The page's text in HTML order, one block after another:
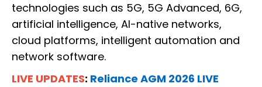
technologies such as 5G, 5G Advanced, 6G,
artificial intelligence, AI-native networks,
cloud platforms, intelligent automation and
network software.
LIVE UPDATES: Reliance AGM 2026 LIVE